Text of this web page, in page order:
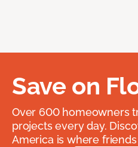
Save on
Over 600 homeowners
projects every day.
America is where